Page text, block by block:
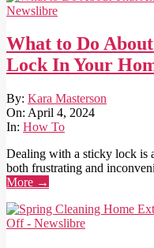
What to Do
Lock In Your
2024-
04-
04
By: Kara Masterson
On: April 4, 2024
In: How To
Dealing with a sticky lock is
both frustrating and
More →